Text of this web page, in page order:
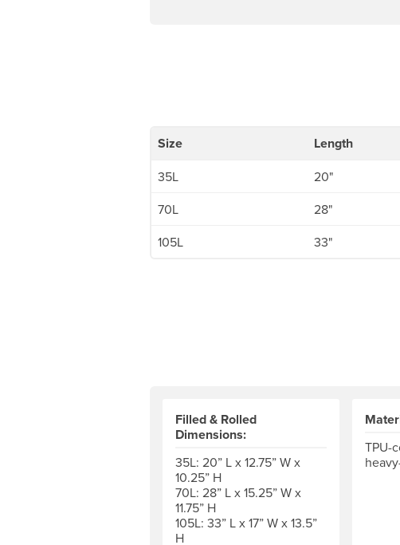
Size Length
35L 20"
70L
28"
105L
33"
Filled & Rolled
Dimensions:
35L: 20” L x 12.75” W x
10.25” H
70L: 28” L x 15.25” W x
11.75” H
105L: 33” L x 17” W x 13.5”
H
TPU-